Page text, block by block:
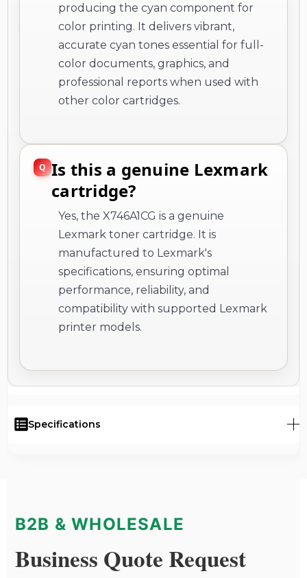
producing the cyan component for
color printing. It delivers vibrant,
accurate cyan tones essential for full-
color documents, graphics, and
professional reports when used with
other color cartridges.
Is this a genuine Lexmark
cartridge?
Yes, the X746A1CG is a genuine
Lexmark toner cartridge. It is
manufactured to Lexmark's
specifications, ensuring optimal
performance, reliability, and
compatibility with supported Lexmark
printer models.
Specifications
B2B & WHOLESALE
Business Quote Request